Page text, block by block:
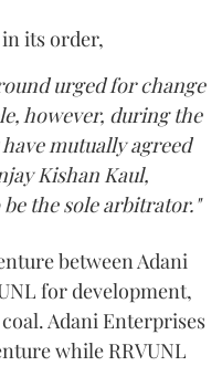
its order,
urged for change
however, during the
mutually agreed
Kishan Kaul,
the sole arbitrator."
between Adani
for development,
Adani Enterprises
while RRVUNL